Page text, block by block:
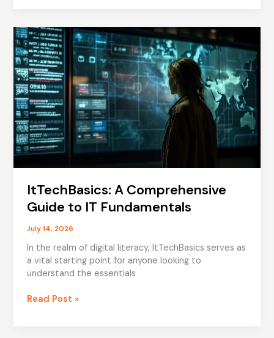
to
Features,
Reviews,
and
Tech
Insights
ItTechBasics: A Comprehensive
Guide to IT Fundamentals
July 14, 2026
In the realm of digital literacy, ItTechBasics serves as
a vital starting point for anyone looking to
understand the essentials
ItTechBasics:
Read Post »